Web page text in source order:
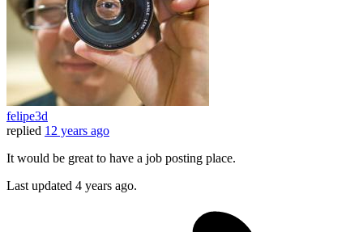
felipe3d
replied 12 years ago
It would be great to have a job posting place.
Last updated 4 years ago.